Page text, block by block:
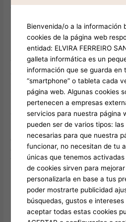
celebrations during which skill is
Discreet and Stylish: executive
luxury sedan nearby refers for
that offer privacy and Town car
applied for executive or elite rides,
shaded panes plus luxurious
including pleasant travel.
Traditional Luxury: Town Car Near
A «town car near me» provides
ample seating including easy
transfers plus local rides, Stretch
integrate upscale plus usability,
regarding personal use plus
Efficient Trip: premium sedan
Bienvenida/o a la información
cookies de la página web
entidad: ELVIRA FERREIRO
galleta informática es un
información que se guarda en
“smartphone” o tableta cada
página web. Algunas cookies
pertenecen a empresas
servicios para nuestra página
pueden ser de varios tipos:
necesarias para que nuestra
funcionar, no necesitan de tu
únicas que tenemos
de cookies sirven para
personalizarla en base a tus
poder mostrarte publicidad
búsquedas, gustos e
aceptar todas estas cookies